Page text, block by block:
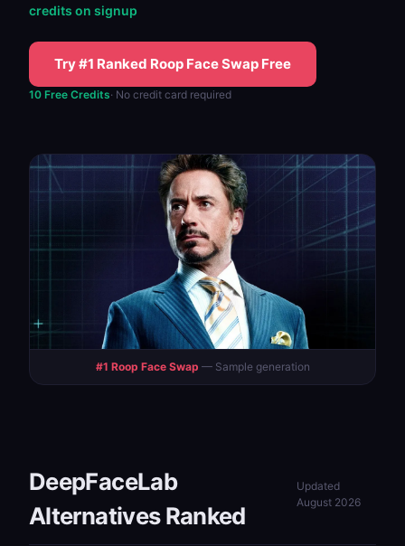
credits on signup
Try #1 Ranked Roop Face Swap Free
10 Free Credits· No credit card required
#1 Roop Face Swap — Sample generation
DeepFaceLab
Alternatives Ranked
Updated
August 2026